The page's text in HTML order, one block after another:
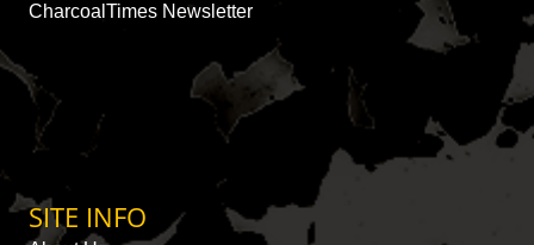
CharcoalTimes Newsletter
SITE INFO